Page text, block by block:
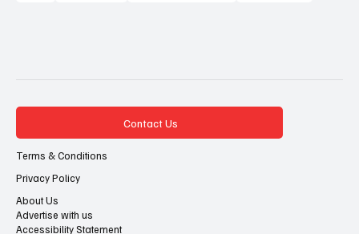
About Us
Terms & Conditions
Privacy Policy